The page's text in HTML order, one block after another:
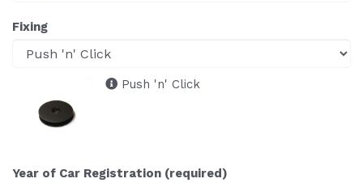
Fixing
Push 'n' Click
Year of Car Registration (required)